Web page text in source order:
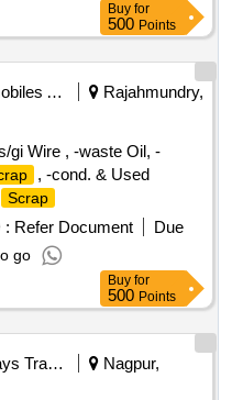
Buy for
500 Points
Automobiles Ancillaries
Rajahmundry,
gi Wire , -waste Oil, -
, -cond. & Used
Scrap
: Refer Document
Due
go
Buy for
500 Points
Railways Transport Services
Nagpur,